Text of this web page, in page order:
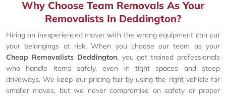
Why Choose Team Removals As Your
Removalists In Deddington?
Hiring an inexperienced mover with the wrong equipment can put
your belongings at risk. When you choose our team as your
Cheap Removalists Deddington, you get trained professionals
who handle items safely, even in tight spaces and steep
driveways. We keep our pricing fair by using the right vehicle for
smaller moves, but we never compromise on safety or proper